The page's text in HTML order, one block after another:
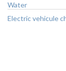
Water
Electric vehicule